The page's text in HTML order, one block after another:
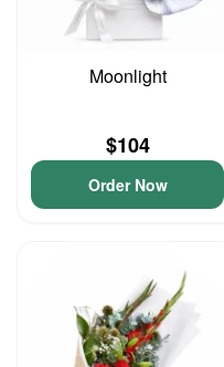
Moonlight
$104
Order Now